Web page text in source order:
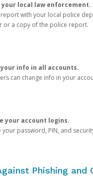
local law enforcement.
report with your local police
or a copy of the police report.
your info in all accounts.
can change info in your
your account logins.
your password, PIN, and
Phishing and